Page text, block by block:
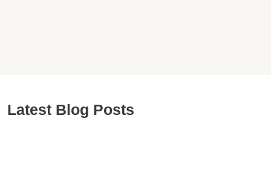
Latest Blog Posts